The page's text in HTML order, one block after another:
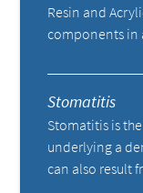
Resin and
components in
Stomatitis
Stomatitis is
underlying a
can also result